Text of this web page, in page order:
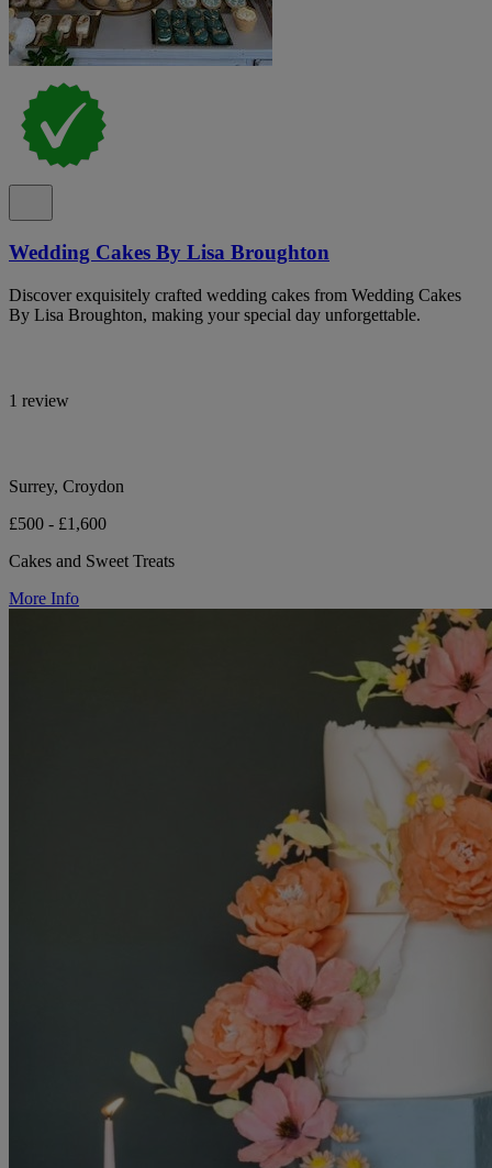
Wedding Cakes By Lisa Broughton
Discover exquisitely crafted wedding cakes from Wedding Cakes
By Lisa Broughton, making your special day unforgettable.
1 review
Surrey, Croydon
£500 - £1,600
Cakes and Sweet Treats
More Info